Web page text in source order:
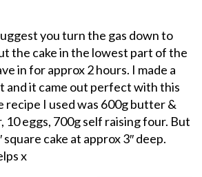
you turn the gas down to
the cake in the lowest part of the
in for approx 2 hours. I made a
and it came out perfect with this
recipe I used was 600g butter &
10 eggs, 700g self raising four. But
square cake at approx 3″ deep.
x